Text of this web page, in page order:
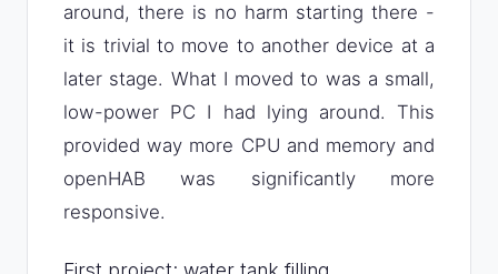
around, there is no harm starting there -
it is trivial to move to another device at a
later stage. What I moved to was a small,
low-power PC I had lying around. This
provided way more CPU and memory and
openHAB was significantly more
responsive.